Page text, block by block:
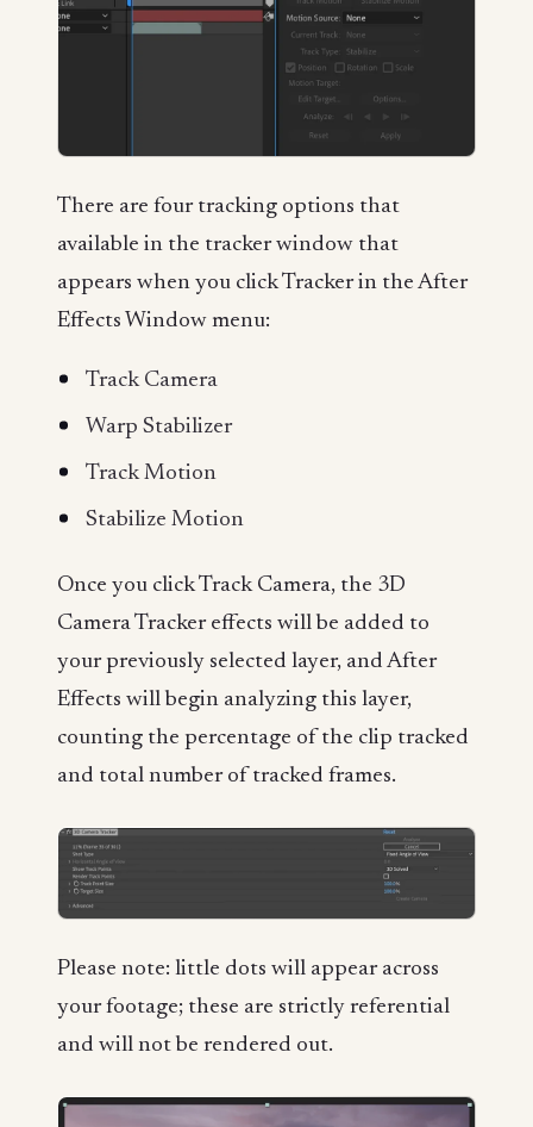
There are four tracking options that
available in the tracker window that
appears when you click Tracker in the After
Effects Window menu:
Track Camera
Warp Stabilizer
Track Motion
Stabilize Motion
Once you click Track Camera, the 3D
Camera Tracker effects will be added to
your previously selected layer, and After
Effects will begin analyzing this layer,
counting the percentage of the clip tracked
and total number of tracked frames.
Please note: little dots will appear across
your footage; these are strictly referential
and will not be rendered out.